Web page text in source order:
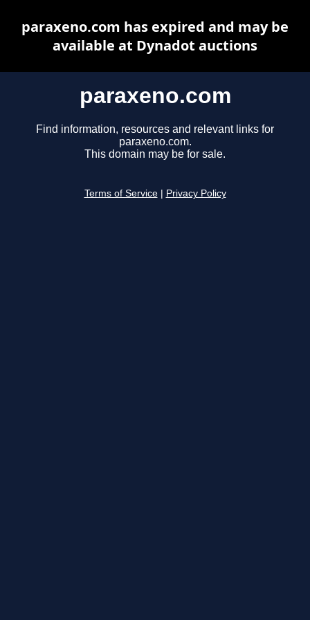
paraxeno.com
Find information, resources and relevant links for
paraxeno.com.
This domain may be for sale.
Terms of Service Privacy Policy
paraxeno.com has expired and may be
available at Dynadot auctions